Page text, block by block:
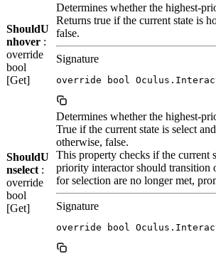
ShouldU
nhover :
override
bool
[Get]
Determines whether the highest-
Returns true if the current state is
false.
Signature
override bool
ShouldU
nselect :
override
bool
[Get]
Determines whether the highest-
True if the current state is select
otherwise, false.
This property checks if the current
priority interactor should transition
for selection are no longer met,
Signature
override bool